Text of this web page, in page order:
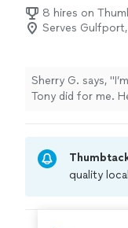
8 hires on
Serves
Sherry G. says,
Tony did for me. He removed 16 large shrubs from my
back for other
quality